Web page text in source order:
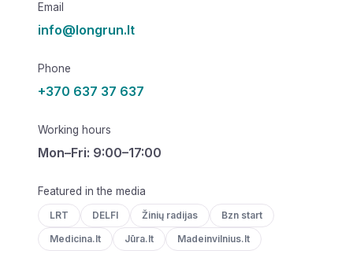
Email
info@longrun.lt
Phone
+370 637 37 637
Working hours
Mon–Fri: 9:00–17:00
Featured in the media
LRT DELFI Žinių radijas
Bzn start
Medicina.lt
Jūra.lt Madeinvilnius.lt